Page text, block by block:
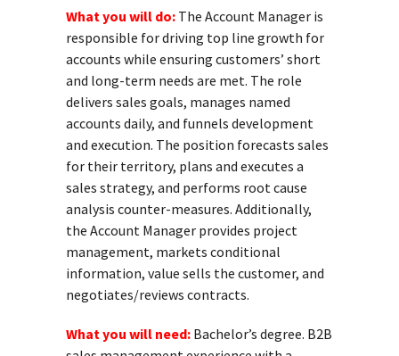
What you will do: The Account Manager is
responsible for driving top line growth for
accounts while ensuring customers’ short
and long-term needs are met. The role
delivers sales goals, manages named
accounts daily, and funnels development
and execution. The position forecasts sales
for their territory, plans and executes a
sales strategy, and performs root cause
analysis counter-measures. Additionally,
the Account Manager provides project
management, markets conditional
information, value sells the customer, and
negotiates/reviews contracts.
What you will need: Bachelor’s degree. B2B